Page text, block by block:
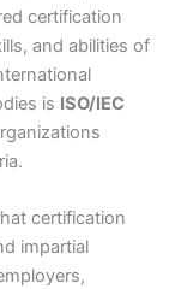
certification
and abilities of
is ISO/IEC
certification
impartial